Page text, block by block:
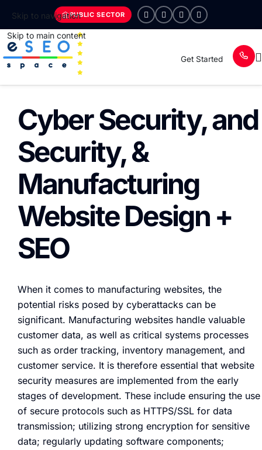
Skip to navigation
Skip to main content
PUBLIC SECTOR
Get Started
Cyber Security, and
Security, &
Manufacturing
Website Design +
SEO
When it comes to manufacturing websites, the
potential risks posed by cyberattacks can be
significant. Manufacturing websites handle valuable
customer data, as well as critical systems processes
such as order tracking, inventory management, and
customer service. It is therefore essential that website
security measures are implemented from the early
stages of development. These include ensuring the use
of secure protocols such as HTTPS/SSL for data
transmission; utilizing strong encryption for sensitive
data; regularly updating software components;